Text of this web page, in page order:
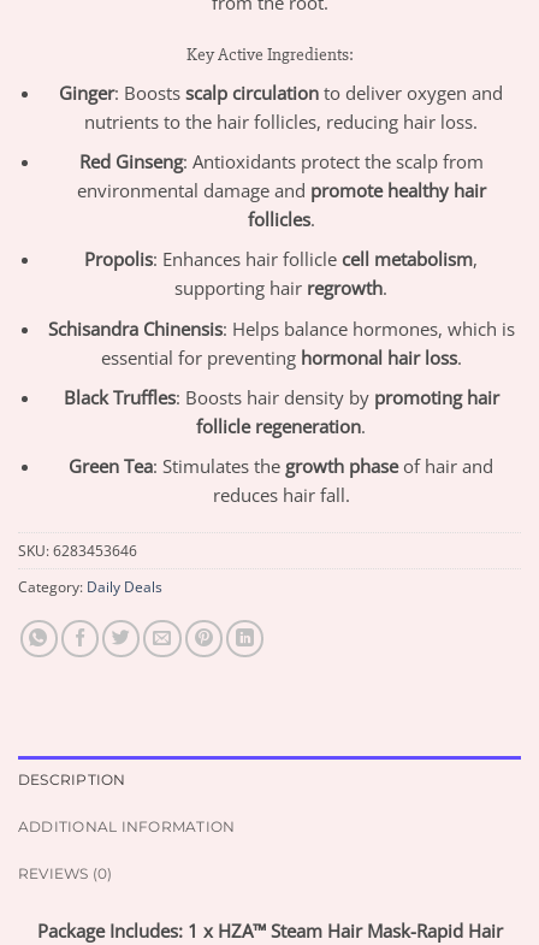
Key Active Ingredients:
Ginger: Boostsscalp circulation to deliver oxygen and
nutrients to the hair follicles, reducing hair loss.
Red Ginseng: Antioxidants protect the scalp from
environmental damage and promote healthy hair
follicles.
Propolis: Enhances hair folliclecell metabolism,
supporting hair regrowth.
Schisandra Chinensis: Helps balance hormones, which is
essential for preventing hormonal hair loss.
Black Truffles: Boosts hair density by promoting hair
follicle regeneration.
Green Tea: Stimulates the growth phaseof hair and
reduces hair fall.
SKU:6283453646
Category: Daily Deals
DESCRIPTION
ADDITIONAL INFORMATION
REVIEWS (0)
Package Includes: 1 x HZA™ Steam Hair Mask-Rapid Hair